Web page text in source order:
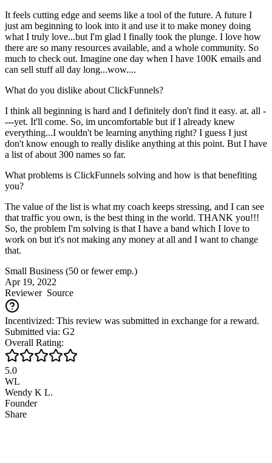
It feels cutting edge and seems like a tool of the future. A future I
just am beginning to look into it and use it to make money doing
what I truly love...but I'm glad I finally took the plunge. I love how
there are so many resources available, and a whole community. So
much to check out. Imagine one day when I have 100K emails and
can sell stuff all day long...wow....
What do you dislike about ClickFunnels?
I think all beginning is hard and I definitely don't find it easy. at. all -
---yet. It'll come. So, im uncomfortable but if I already knew
everything...I wouldn't be learning anything right? I guess I just
don't know enough to really dislike anything at this point. But I have
a list of about 300 names so far.
What problems is ClickFunnels solving and how is that benefiting
you?
The value of the list is what my coach keeps stressing, and I can see
that traffic you own, is the best thing in the world. THANK you!!!
So, the problem I'm solving is that I have a band which I love to
work on but it's not making any money at all and I want to change
that.
Small Business (50 or fewer emp.)
Apr 19, 2022
ReviewerSource
Incentivized: This review was submitted in exchange for a reward.
Submitted via: G2
Overall Rating:
5.0
WL
Wendy K L.
Founder
Share